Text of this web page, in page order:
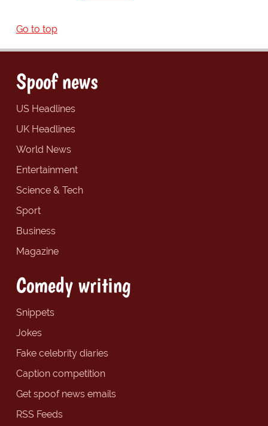
Go to top
Spoof news
US Headlines
UK Headlines
World News
Entertainment
Science & Tech
Sport
Business
Magazine
Comedy writing
Snippets
Jokes
Fake celebrity diaries
Caption competition
Get spoof news emails
RSS Feeds